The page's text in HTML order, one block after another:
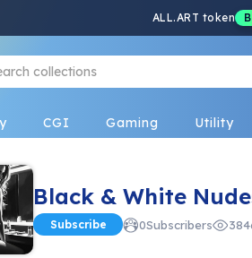
ALL.ART token
CGI Gaming Utility
Black & White
Subscribe 0Subscribers